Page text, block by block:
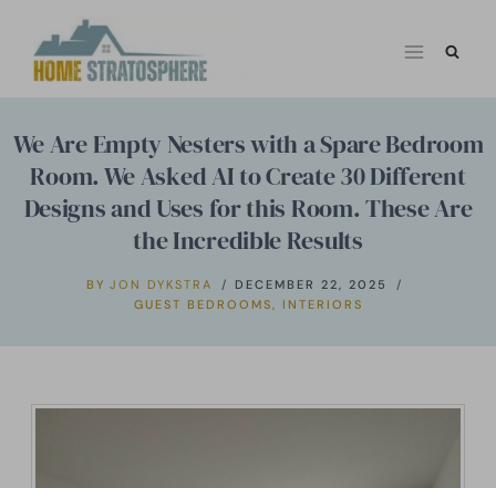
We Are Empty Nesters with a Spare Bedroom
Room. We Asked AI to Create 30 Different
Designs and Uses for this Room. These Are
the Incredible Results
BY JON DYKSTRA
DECEMBER 22, 2025
GUEST BEDROOMS, INTERIORS